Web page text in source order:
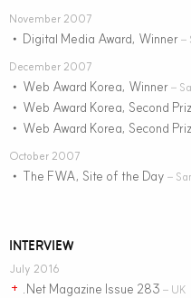
November 2007
• Digital Media Award, Winner –
December 2007
• Web Award Korea, Winner –
• Web Award Korea, Second
• Web Award Korea, Second
October 2007
• The FWA, Site of the Day –
INTERVIEW
July 2016
+ .Net Magazine Issue 283 – UK